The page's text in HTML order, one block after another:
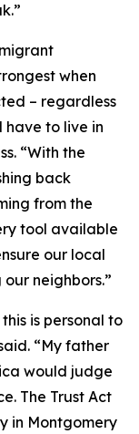
when
– regardless
have to live in
“With the
back
from the
tool available
our local
neighbors.”
is personal to
“My father
would judge
The Trust Act
in Montgomery